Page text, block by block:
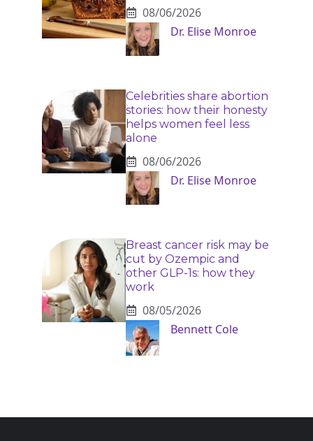
08/06/2026
Dr. Elise Monroe
Celebrities share abortion
stories: how their honesty
helps women feel less
alone
08/06/2026
Dr. Elise Monroe
Breast cancer risk may be
cut by Ozempic and
other GLP-1s: how they
work
08/05/2026
Bennett Cole